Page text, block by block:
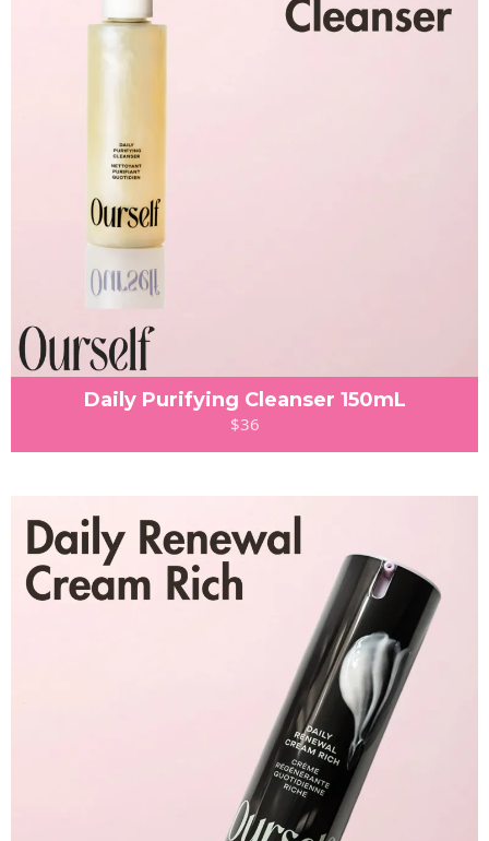
Daily Purifying Cleanser 150mL
$36